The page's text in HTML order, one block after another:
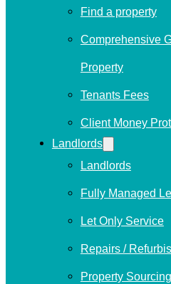
Find a property
Comprehensive
Property
Tenants Fees
Client Money
Landlords
Landlords
Fully Managed
Let Only Service
Repairs /
Property Sourcing